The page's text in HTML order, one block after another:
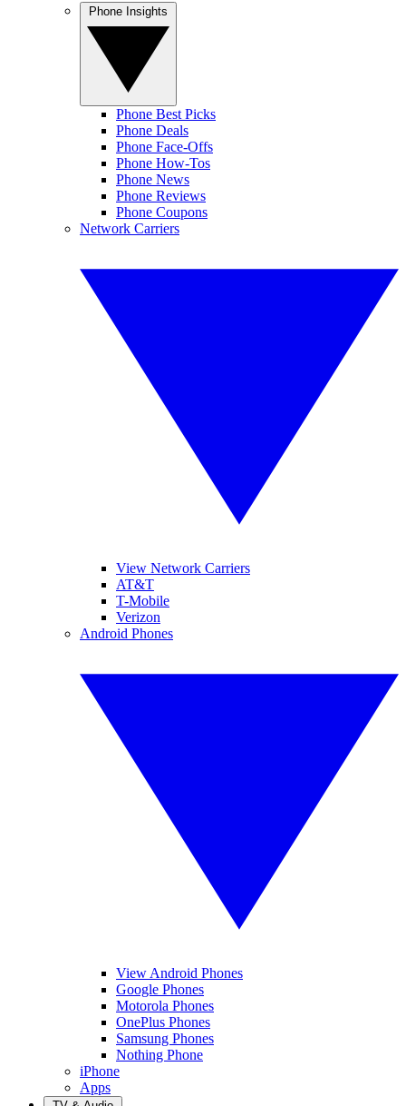
Phone Best Picks
Phone Deals
Phone Face-Offs
Phone How-Tos
Phone News
Phone Reviews
Phone Coupons
Network Carriers
View Network Carriers
AT&T
T-Mobile
Verizon
Android Phones
View Android Phones
Google Phones
Motorola Phones
OnePlus Phones
Samsung Phones
Nothing Phone
iPhone
Apps